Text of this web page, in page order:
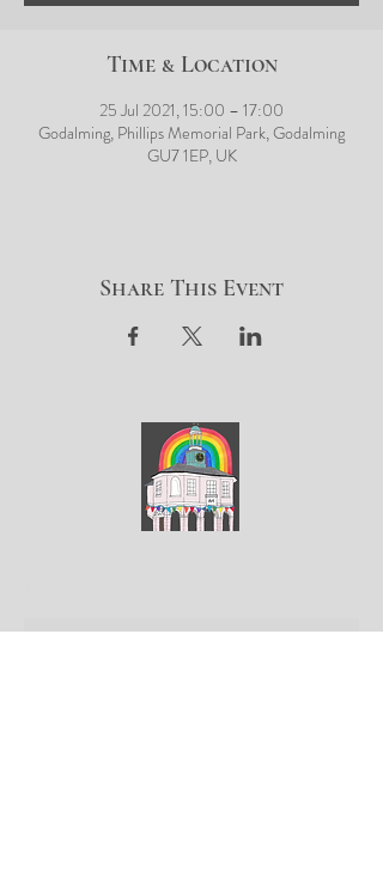
Time & Location
25 Jul 2021, 15:00 – 17:00
Godalming, Phillips Memorial Park, Godalming
GU7 1EP, UK
Share This Event